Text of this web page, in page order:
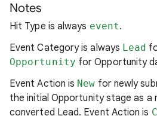
Notes
Hit Type is always event.
Event Category is always Lead
Opportunity for Opportunity
Event Action is New for newly
the initial Opportunity stage as a
converted Lead. Event Action is